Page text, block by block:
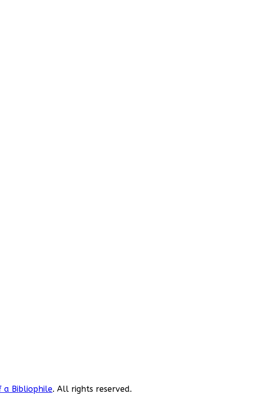
a Bibliophile. All rights reserved.